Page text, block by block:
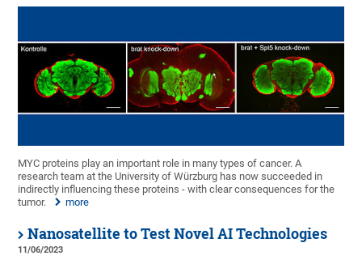
MYC proteins play an important role in many types of cancer. A
research team at the University of Würzburg has now succeeded in
indirectly influencing these proteins - with clear consequences for the
tumor.
more
Nanosatellite to Test Novel AI Technologies
11/06/2023